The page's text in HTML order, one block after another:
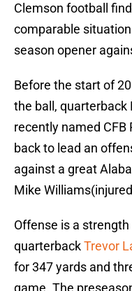
Clemson football
comparable
season opener
Before the start of
the ball, quarterback
recently named CFB
back to lead an
against a great
Mike
Offense is a
quarterbackTrevor
for 347 yards and
game. The